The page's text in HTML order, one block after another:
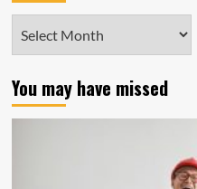
You may have missed